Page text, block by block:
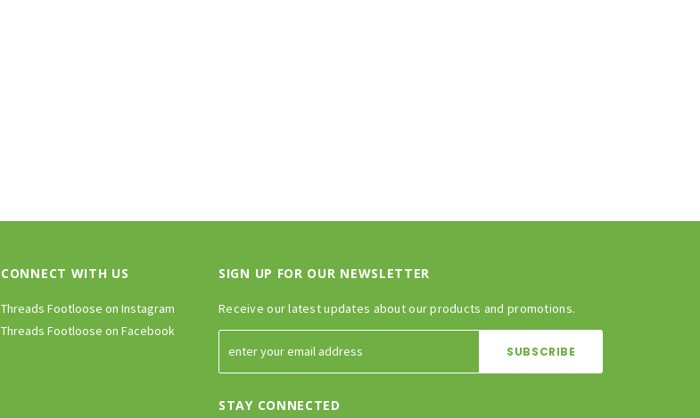
CONNECT WITH US
Threads Footloose on Instagram
Threads Footloose on Facebook
SIGN UP FOR OUR NEWSLETTER
Receive our latest updates about our products and promotions.
STAY CONNECTED